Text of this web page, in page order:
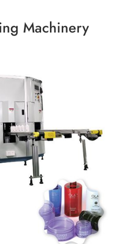
Machinery